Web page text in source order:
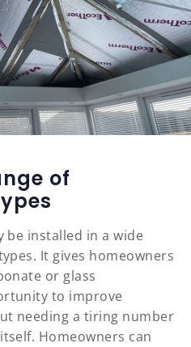
of
be installed in a wide
It gives homeowners
or glass
to improve
needing a tiring number
Homeowners can